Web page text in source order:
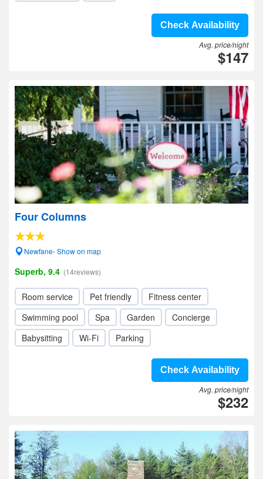
Check Availability
Avg. price/night
$147
Four Columns
Newfane- Show on map
Superb, 9.4 (14reviews)
Room service Pet friendly
Fitness center
Swimming pool
Spa Garden
Concierge
Babysitting
Wi-Fi Parking
Check Availability
Avg. price/night
$232